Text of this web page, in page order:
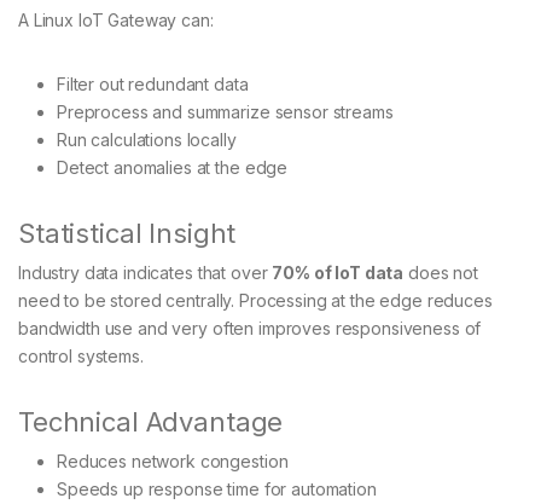
A Linux IoT Gateway can:
Filter out redundant data
Preprocess and summarize sensor streams
Run calculations locally
Detect anomalies at the edge
Statistical Insight
Industry data indicates that over 70% of IoT data does not
need to be stored centrally. Processing at the edge reduces
bandwidth use and very often improves responsiveness of
control systems.
Technical Advantage
Reduces network congestion
Speeds up response time for automation